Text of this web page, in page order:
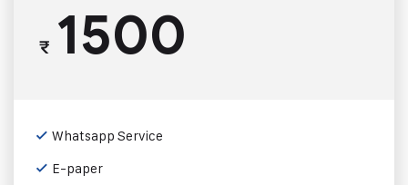
₹1500
Whatsapp Service
E-paper